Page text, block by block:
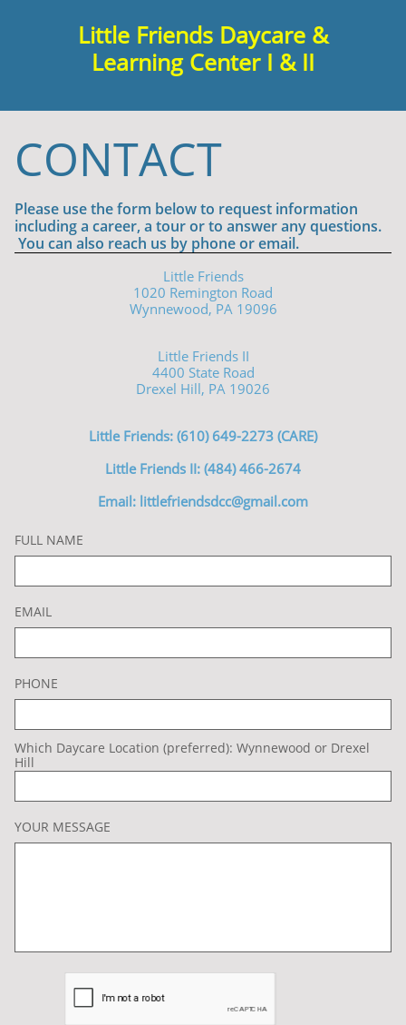
Little Friends Daycare &
Learning Center I & II
CONTACT
Please use the form below to request information
including a career, a tour or to answer any questions.
You can also reach us by phone or email.
Little Friends
1020 Remington Road
Wynnewood, PA 19096
Little Friends II
4400 State Road
Drexel Hill, PA 19026
Little Friends: (610) 649-2273 (CARE)
Little Friends II: (484) 466-2674
Email: littlefriendsdcc@gmail.com
FULL NAME
EMAIL
PHONE
Which Daycare Location (preferred): Wynnewood or Drexel
Hill
YOUR MESSAGE